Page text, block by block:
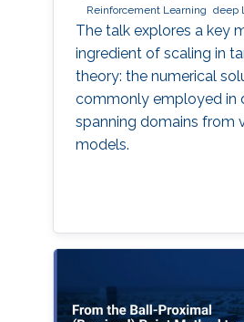
Reinforcement Learning deep
The talk explores a key
ingredient of scaling in
theory: the numerical
commonly employed in
spanning domains from
models.